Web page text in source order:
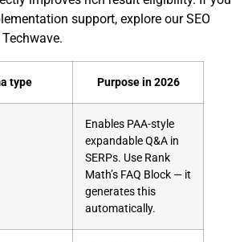
support, explore our SEO
.
type Purpose in 2026
Enables PAA-style
expandable Q&A in
SERPs. Use Rank
Math’s FAQ Block — it
generates this
automatically.